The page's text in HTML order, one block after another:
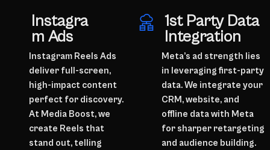
Instagra
m Ads
Instagram Reels Ads
deliver full-screen,
high-impact content
perfect for discovery.
At Media Boost, we
create Reels that
stand out, telling
1st Party Data
Integration
Meta’s ad strength lies
in leveraging first-party
data. We integrate your
CRM, website, and
offline data with Meta
for sharper retargeting
and audience building.